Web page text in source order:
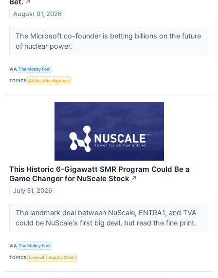
↗
August 01, 2026
The Microsoft co-founder is betting billions on the future
of nuclear power.
VIA The Motley Fool
TOPICS Artificial Intelligence
This Historic 6-Gigawatt SMR Program Could Be a
Game Changer for NuScale Stock ↗
July 31, 2026
The landmark deal between NuScale, ENTRA1, and TVA
could be NuScale's first big deal, but read the fine print.
VIA The Motley Fool
TOPICS Lawsuit Supply Chain